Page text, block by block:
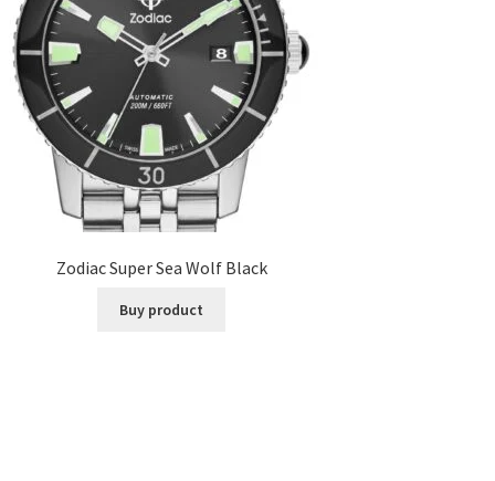
Zodiac Super Sea Wolf Black
Buy product